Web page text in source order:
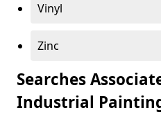
Vinyl
Zinc
Searches
Industrial